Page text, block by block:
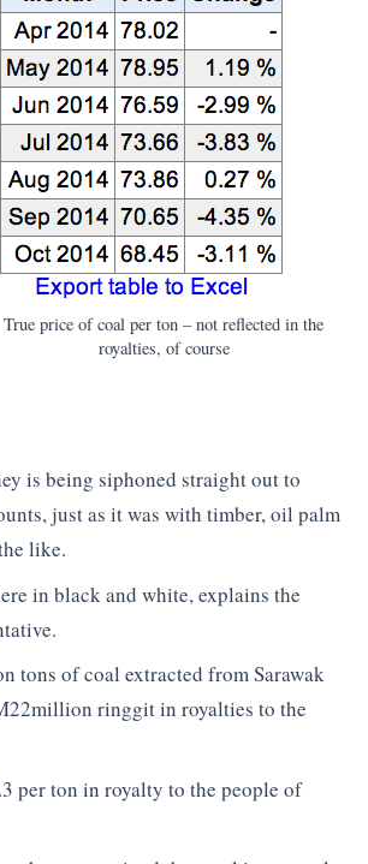
True price of coal per ton – not reflected in the
royalties, of course
is being siphoned straight out to
just as it was with timber, oil palm
like.
in black and white, explains the
tons of coal extracted from Sarawak
ringgit in royalties to the
per ton in royalty to the people of